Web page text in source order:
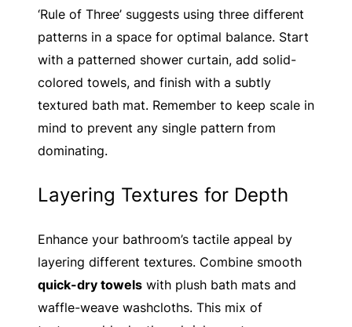
‘Rule of Three’ suggests using three different
patterns in a space for optimal balance. Start
with a patterned shower curtain, add solid-
colored towels, and finish with a subtly
textured bath mat. Remember to keep scale in
mind to prevent any single pattern from
dominating.
Layering Textures for Depth
Enhance your bathroom’s tactile appeal by
layering different textures. Combine smooth
quick-dry towels with plush bath mats and
waffle-weave washcloths. This mix of